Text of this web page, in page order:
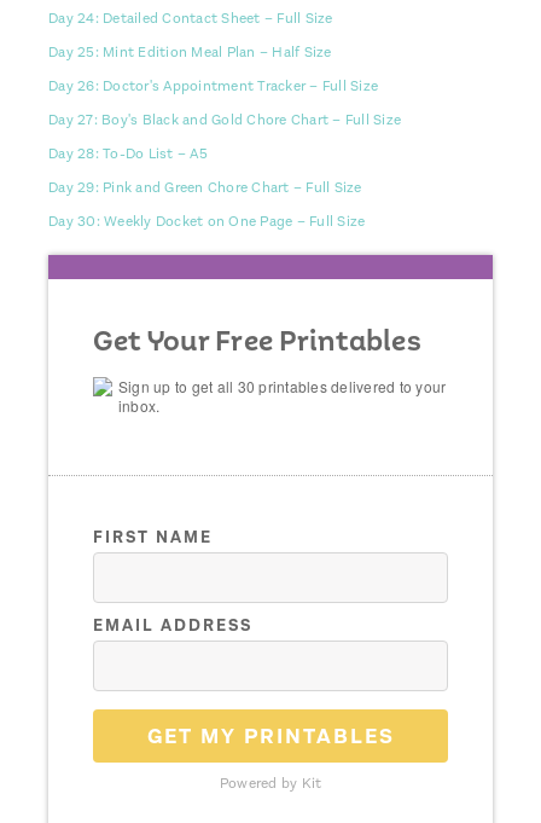
Day 24: Detailed Contact Sheet – Full Size
Day 25: Mint Edition Meal Plan – Half Size
Day 26: Doctor's Appointment Tracker – Full Size
Day 27: Boy's Black and Gold Chore Chart – Full Size
Day 28: To-Do List – A5
Day 29: Pink and Green Chore Chart – Full Size
Day 30: Weekly Docket on One Page – Full Size
Get Your Free Printables
Sign up to get all 30 printables delivered to your
inbox.
FIRST NAME
EMAIL ADDRESS
GET MY PRINTABLES
Powered by Kit